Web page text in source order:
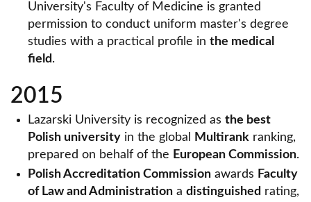
University's Faculty of Medicine is granted
permission to conduct uniform master's degree
studies with a practical profile in the medical
field.
2015
Lazarski University is recognized as the best
Polish university in the global Multirank ranking,
prepared on behalf of the European Commission.
Polish Accreditation Commission awards Faculty
of Law and Administration a distinguished rating,